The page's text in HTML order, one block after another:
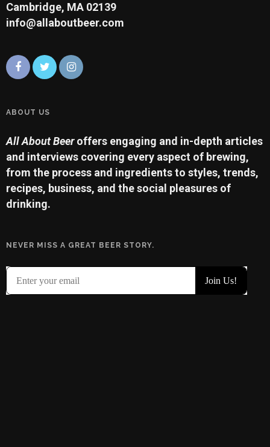
Cambridge, MA 02139
info@allaboutbeer.com
ABOUT US
All About Beeroffers engaging and in-depth articles
and interviews covering every aspect of brewing,
from the process and ingredients to styles, trends,
recipes, business, and the social pleasures of
drinking.
NEVER MISS A GREAT BEER STORY.